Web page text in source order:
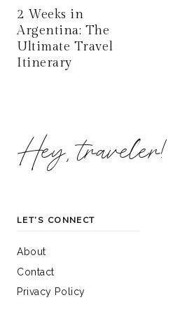
2 Weeks in
Argentina: The
Ultimate Travel
Itinerary
Hey, traveler!
LET’S CONNECT
About
Contact
Privacy Policy